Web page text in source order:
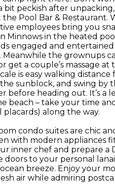
bit peckish after
Pool Bar &
employees bring you
Minnows in the heated
engaged and
Meanwhile the grownups
get a couple’s massage
is easy walking distance
sunblock, and swing
before heading out. It’s
beach – take your time
along the way.
condo suites are chic
with modern appliances
inner chef and prepare a
to your personal lanai
breeze. Enjoy your
air while admiring